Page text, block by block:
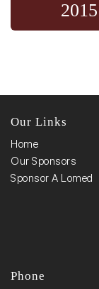
2015
Our Links
Home
Our Sponsors
Sponsor A Lomed
Phone